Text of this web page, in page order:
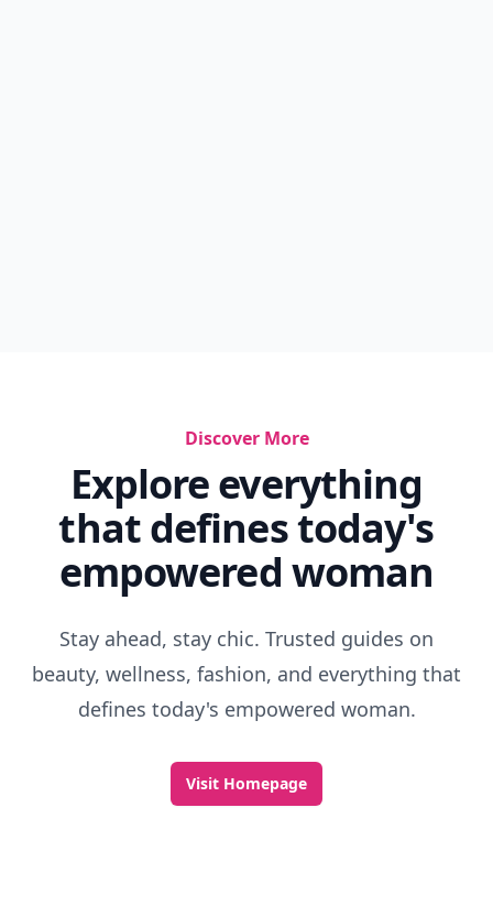
Discover More
Explore everything
that defines today's
empowered woman
Stay ahead, stay chic. Trusted guides on
beauty, wellness, fashion, and everything that
defines today's empowered woman.
Visit Homepage